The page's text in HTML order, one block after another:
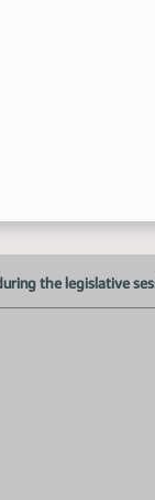
the legislative